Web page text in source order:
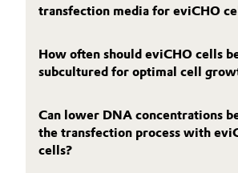
transfection media for eviCHO
How often should eviCHO cells
subcultured for optimal cell
Can lower DNA concentrations
the transfection process with
cells?